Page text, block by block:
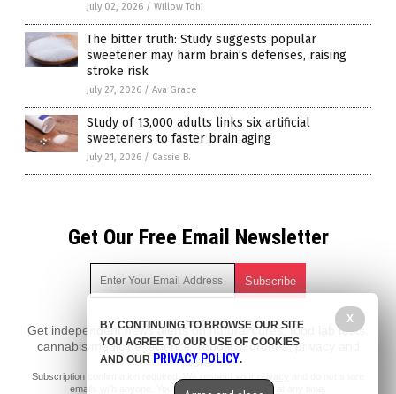
July 02, 2026 / Willow Tohi
The bitter truth: Study suggests popular
sweetener may harm brain’s defenses, raising
stroke risk
July 27, 2026 / Ava Grace
Study of 13,000 adults links six artificial
sweeteners to faster brain aging
July 21, 2026 / Cassie B.
Get Our Free Email Newsletter
Get independent news alerts on natural cures, food lab tests,
cannabis medicine, science, robotics, drones, privacy and
more.
Subscription confirmation required.
emails with anyone. You can easily unsubscribe at any time.
X
BY CONTINUING TO BROWSE OUR SITE
YOU AGREE TO OUR USE OF COOKIES
AND OUR PRIVACY POLICY.